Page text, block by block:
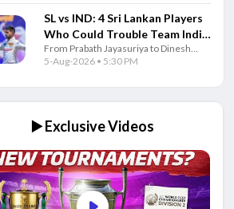
of the 2027 auction. Here's the
complete squad list for all six teams.
SL vs IND: 4 Sri Lankan Players
Who Could Trouble Team India
in Test Series
From Prabath Jayasuriya to Dinesh
Chandimal, these four Sri Lankan
challenge to Team India in the Test
series.
5-Aug-2026 • 5:30 PM
▶️ Exclusive Videos